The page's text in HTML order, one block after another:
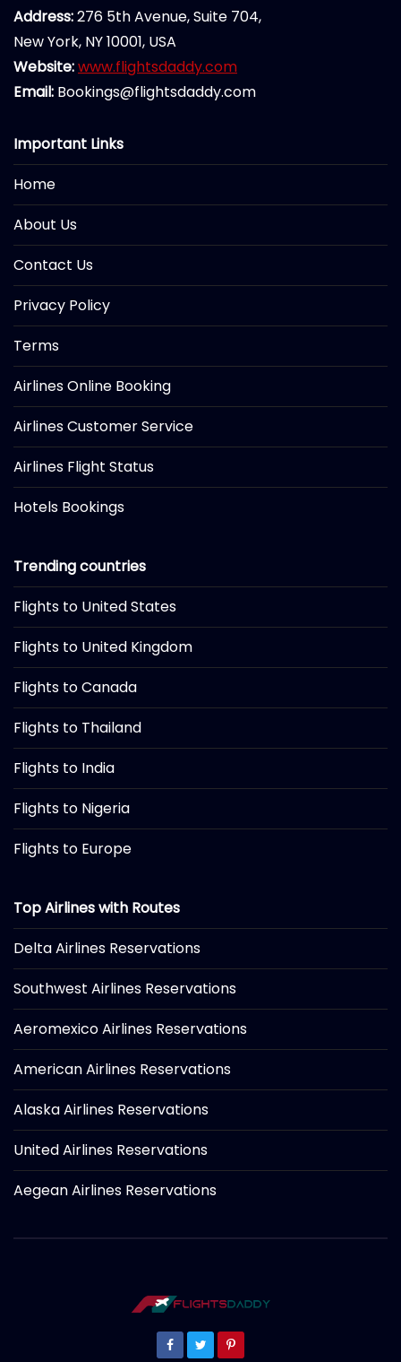
Address:276 5th Avenue, Suite 704,
New York, NY 10001, USA
Website:www.flightsdaddy.com
Email: Bookings@flightsdaddy.com
Important Links
Home
About Us
Contact Us
Privacy Policy
Terms
Airlines Online Booking
Airlines Customer Service
Airlines Flight Status
Hotels Bookings
Trending countries
Flights to United States
Flights to United Kingdom
Flights to Canada
Flights to Thailand
Flights to India
Flights to Nigeria
Flights to Europe
Top Airlines with Routes
Delta Airlines Reservations
Southwest Airlines Reservations
Aeromexico Airlines Reservations
American Airlines Reservations
Alaska Airlines Reservations
United Airlines Reservations
Aegean Airlines Reservations